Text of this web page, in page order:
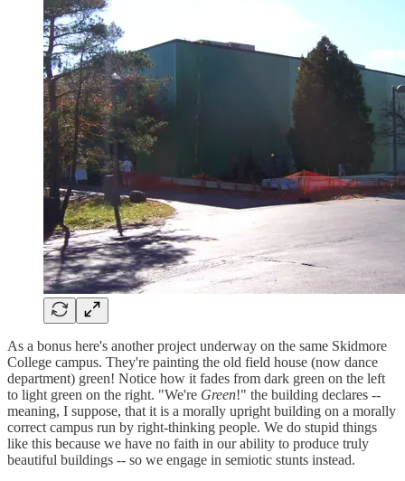
As a bonus here's another project underway on the same Skidmore
College campus. They're painting the old field house (now dance
department) green! Notice how it fades from dark green on the left
to light green on the right. "We're Green!" the building declares --
meaning, I suppose, that it is a morally upright building on a morally
correct campus run by right-thinking people. We do stupid things
like this because we have no faith in our ability to produce truly
beautiful buildings -- so we engage in semiotic stunts instead.